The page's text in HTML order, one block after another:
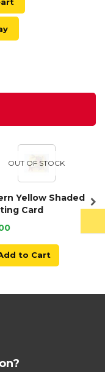
OUT OF STOCK
Yellow Shaded
Card
to Cart